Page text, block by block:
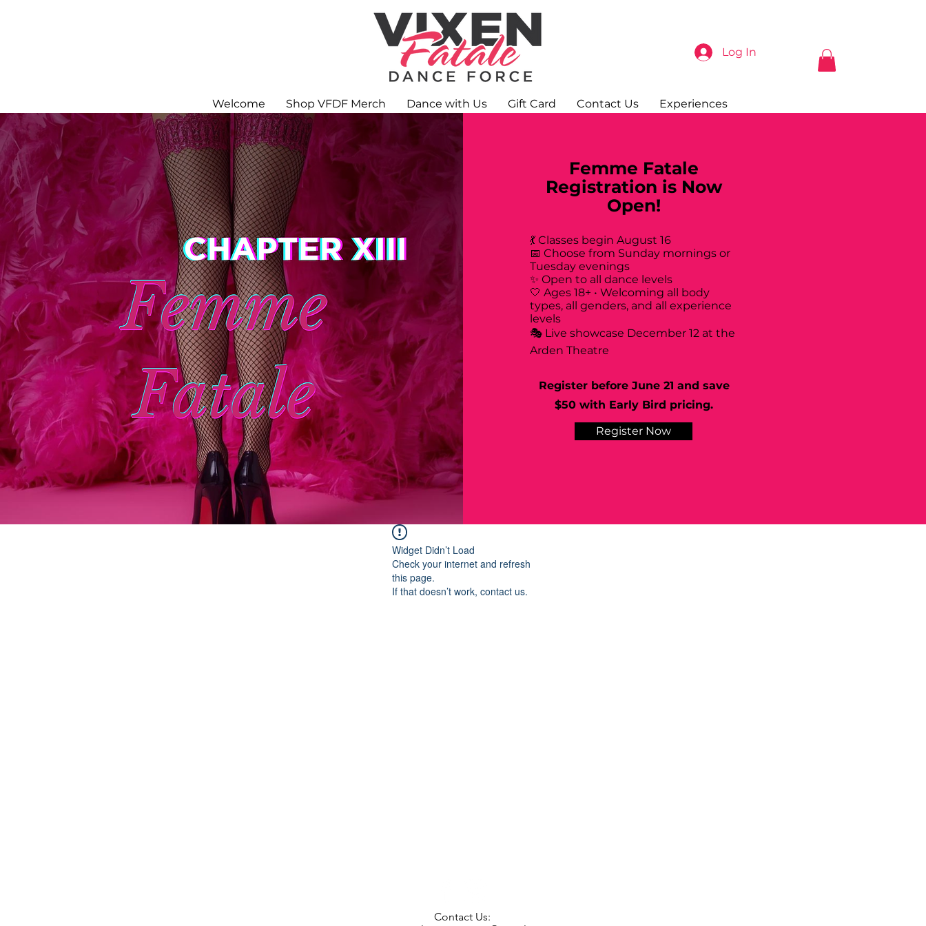
Log In
Welcome Shop VFDF Merch Dance with Us Gift Card Contact Us Experiences
Femme Fatale
Registration is Now
Open!
💃 Classes begin August 16
📅 Choose from Sunday mornings or
Tuesday evenings
✨ Open to all dance levels
🤍 Ages 18+ • Welcoming all body
types, all genders, and all experience
levels
🎭 Live showcase December 12 at the
Arden Theatre
Register before June 21 and save
$50 with Early Bird pricing.
Register Now
Widget Didn’t Load
Check your internet and refresh
this page.
If that doesn’t work, contact us.
Contact Us: